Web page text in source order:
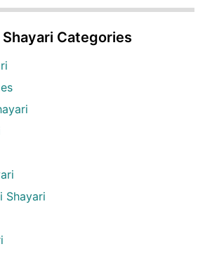
Categories
Shayari